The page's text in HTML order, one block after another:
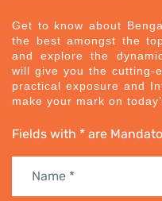
Get to know about
the best amongst the
and explore the
will give you the cutting-
practical exposure and
make your mark on
Fields with * are